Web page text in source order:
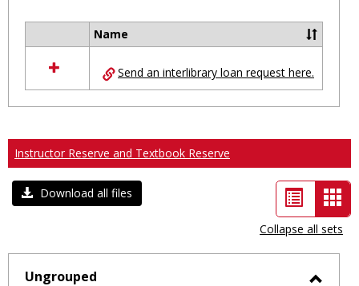
resources
in
Ungrouped
Name
Send an interlibrary loan request here.
Instructor Reserve and Textbook Reserve
Download all files
List
view
-
Collapse all sets
Ungrouped